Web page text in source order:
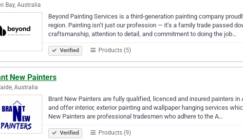
Bay, Australia
Beyond Painting Services is a third-generation painting company
region. Painting isn’t just our profession — it’s a family trade passed
craftsmanship, attention to detail, and commitment to doing the job…
Verified Products (5)
New Painters
Australia
Brant New Painters are fully qualified, licenced and insured painters
and offer interior, exterior painting and wallpaper hanging services
New Painters are professional tradesmen who adhere to the A…
Verified Products (9)